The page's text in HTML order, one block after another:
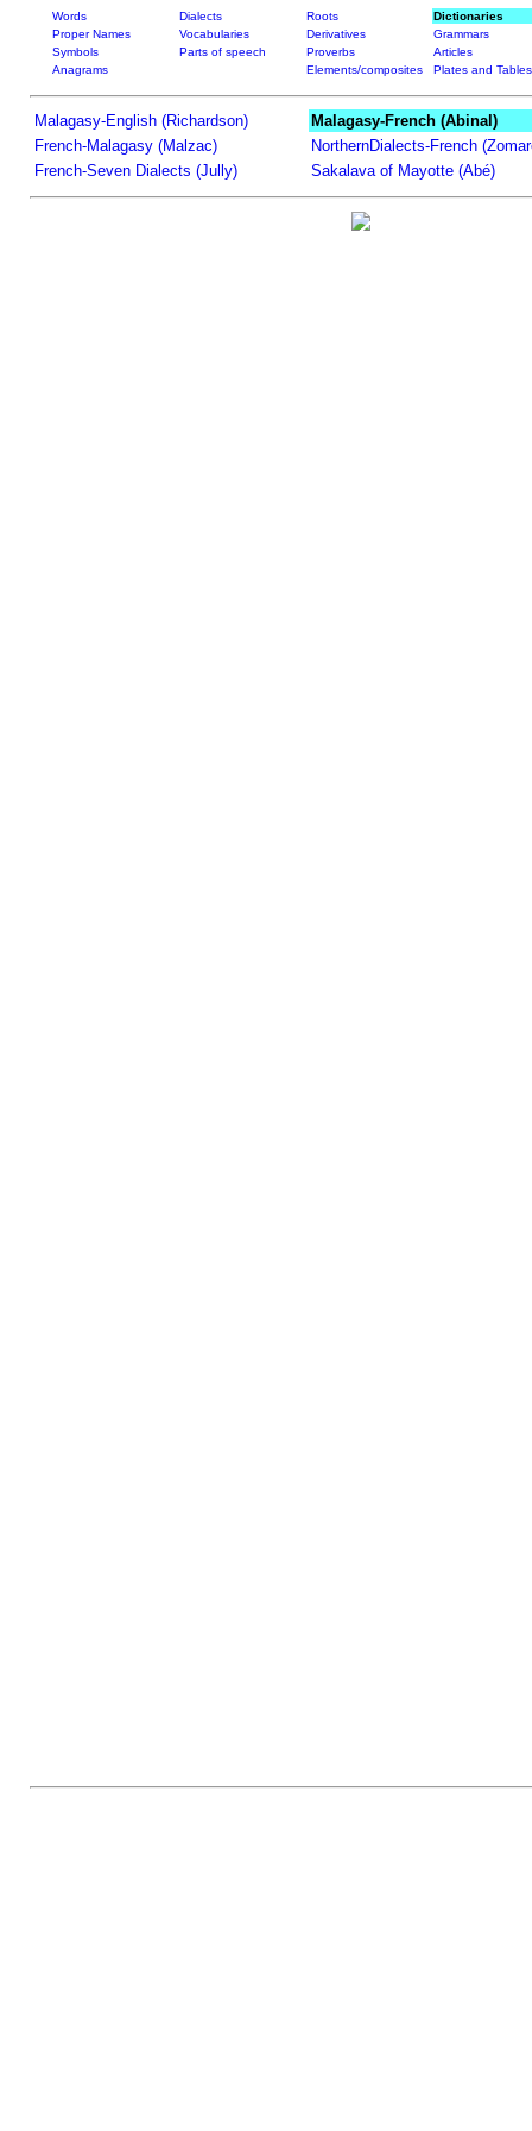
Words Dialects Roots
Dictionaries
Proper Names
Vocabularies Derivatives
Grammars
Symbols
Parts of speech Proverbs
Articles
Anagrams
Elements/composites Plates and Tables
Malagasy-English (Richardson)
Malagasy-French (Abinal)
French-Malagasy (Malzac)
NorthernDialects-French
French-Seven Dialects (Jully)
Sakalava of Mayotte (Abé)